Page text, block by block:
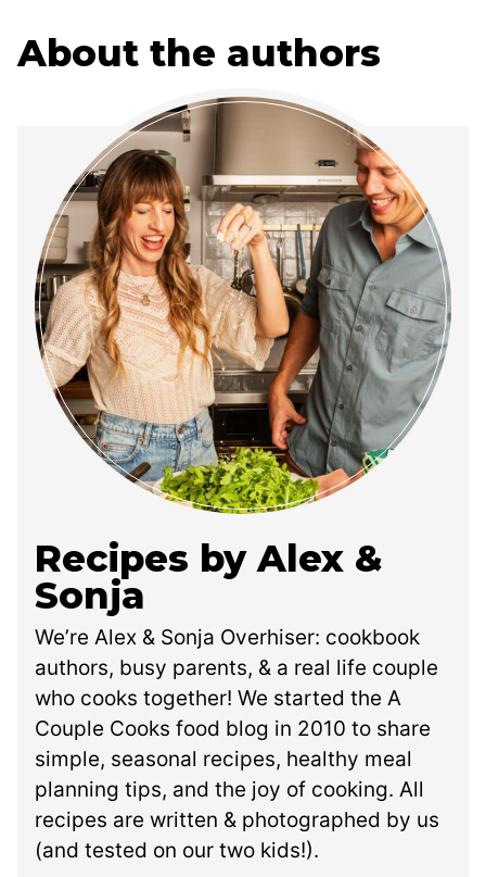
About the authors
Recipes by Alex &
Sonja
We’re Alex & Sonja Overhiser: cookbook
authors, busy parents, & a real life couple
who cooks together! We started the A
Couple Cooks food blog in 2010 to share
simple, seasonal recipes, healthy meal
planning tips, and the joy of cooking. All
recipes are written & photographed by us
(and tested on our two kids!).